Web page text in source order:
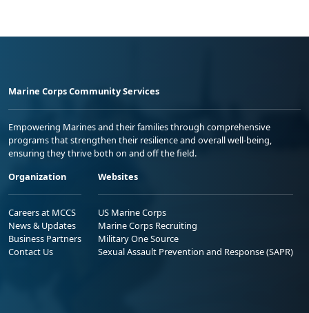
Marine Corps Community Services
Empowering Marines and their families through comprehensive
programs that strengthen their resilience and overall well-being,
ensuring they thrive both on and off the field.
Organization
Careers at MCCS
News & Updates
Business Partners
Contact Us
Websites
US Marine Corps
Marine Corps Recruiting
Military One Source
Sexual Assault Prevention and Response (SAPR)